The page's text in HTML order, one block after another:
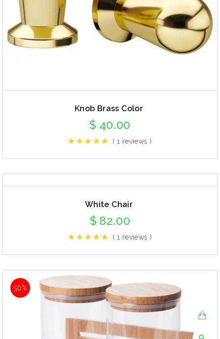
Knob Brass Color
$ 40.00
( 1 reviews )
White Chair
$ 82.00
( 1 reviews )
50%